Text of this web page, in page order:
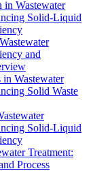
in Wastewater
Solid-Liquid
and
in Wastewater
Solid Waste
Solid-Liquid
Treatment:
Process